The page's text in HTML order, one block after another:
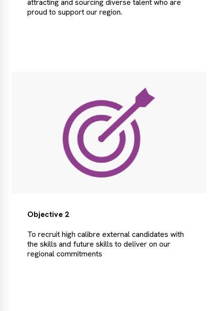
attracting and sourcing diverse talent who are
proud to support our region.
Objective 2
To recruit high calibre external candidates with
the skills and future skills to deliver on our
regional commitments